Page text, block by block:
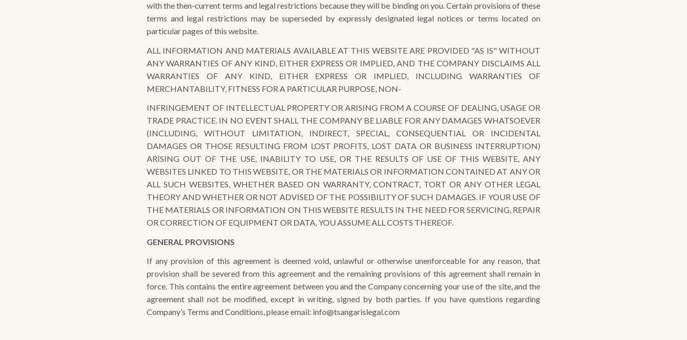
with the then-current terms and legal restrictions because they will be binding on you. Certain provisions of these
terms and legal restrictions may be superseded by expressly designated legal notices or terms located on
particular pages of this website.
ALL INFORMATION AND MATERIALS AVAILABLE AT THIS WEBSITE ARE PROVIDED "AS IS" WITHOUT
ANY WARRANTIES OF ANY KIND, EITHER EXPRESS OR IMPLIED, AND THE COMPANY DISCLAIMS ALL
WARRANTIES OF ANY KIND, EITHER EXPRESS OR IMPLIED, INCLUDING WARRANTIES OF
MERCHANTABILITY, FITNESS FOR A PARTICULAR PURPOSE, NON-
INFRINGEMENT OF INTELLECTUAL PROPERTY OR ARISING FROM A COURSE OF DEALING, USAGE OR
TRADE PRACTICE. IN NO EVENT SHALL THE COMPANY BE LIABLE FOR ANY DAMAGES WHATSOEVER
(INCLUDING, WITHOUT LIMITATION, INDIRECT, SPECIAL, CONSEQUENTIAL OR INCIDENTAL
DAMAGES OR THOSE RESULTING FROM LOST PROFITS, LOST DATA OR BUSINESS INTERRUPTION)
ARISING OUT OF THE USE, INABILITY TO USE, OR THE RESULTS OF USE OF THIS WEBSITE, ANY
WEBSITES LINKED TO THIS WEBSITE, OR THE MATERIALS OR INFORMATION CONTAINED AT ANY OR
ALL SUCH WEBSITES, WHETHER BASED ON WARRANTY, CONTRACT, TORT OR ANY OTHER LEGAL
THEORY AND WHETHER OR NOT ADVISED OF THE POSSIBILITY OF SUCH DAMAGES. IF YOUR USE OF
THE MATERIALS OR INFORMATION ON THIS WEBSITE RESULTS IN THE NEED FOR SERVICING, REPAIR
OR CORRECTION OF EQUIPMENT OR DATA, YOU ASSUME ALL COSTS THEREOF.
GENERAL PROVISIONS
If any provision of this agreement is deemed void, unlawful or otherwise unenforceable for any reason, that
provision shall be severed from this agreement and the remaining provisions of this agreement shall remain in
force. This contains the entire agreement between you and the Company concerning your use of the site, and the
agreement shall not be modified, except in writing, signed by both parties. If you have questions regarding
Company’s Terms and Conditions, please email: info@tsangarislegal.com